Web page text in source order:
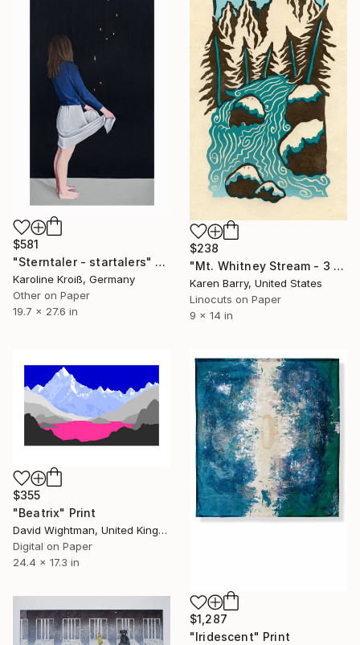
$238
"Mt. Whitney Stream - 3 color linocut limited edition print of 20" Print
Karen Barry, United States
Linocuts on Paper
9 x 14 in
$581
"Sterntaler - startalers" Print
Karoline Kroiß, Germany
Other on Paper
19.7 x 27.6 in
$355
"Beatrix" Print
David Wightman, United Kingdom
Digital on Paper
24.4 x 17.3 in
$1,287
"Iridescent" Print